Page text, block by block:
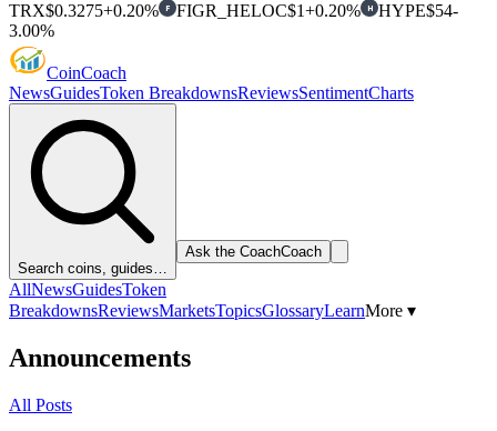
TRX$0.3275+0.20% F FIGR_HELOC$1+0.20% H HYPE$54-
3.00%
CoinCoach
NewsGuidesToken BreakdownsReviewsSentimentCharts
Search coins, guides…
Ask the CoachCoach
AllNewsGuidesToken
BreakdownsReviewsMarketsTopicsGlossaryLearnMore ▾
Announcements
All Posts